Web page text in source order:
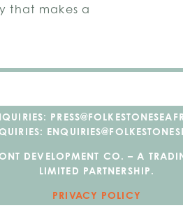
that makes a
DEVELOPMENT CO. – A
LIMITED PARTNERSHIP.
PRIVACY POLICY